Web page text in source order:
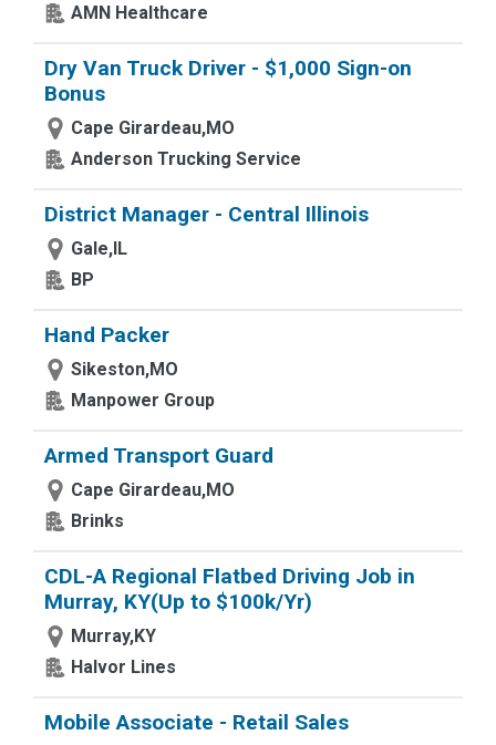
AMN Healthcare
Dry Van Truck Driver - $1,000 Sign-on
Bonus
Cape Girardeau,MO
Anderson Trucking Service
District Manager - Central Illinois
Gale,IL
BP
Hand Packer
Sikeston,MO
Manpower Group
Armed Transport Guard
Cape Girardeau,MO
Brinks
CDL-A Regional Flatbed Driving Job in
Murray, KY(Up to $100k/Yr)
Murray,KY
Halvor Lines
Mobile Associate - Retail Sales